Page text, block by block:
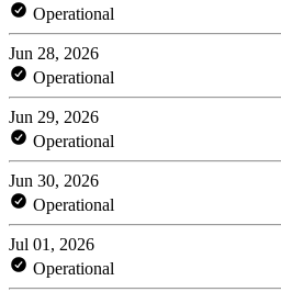
Operational
Jun 28, 2026
Operational
Jun 29, 2026
Operational
Jun 30, 2026
Operational
Jul 01, 2026
Operational